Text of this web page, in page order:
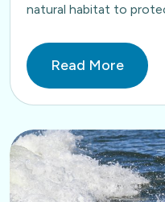
natural habitat to
Read More